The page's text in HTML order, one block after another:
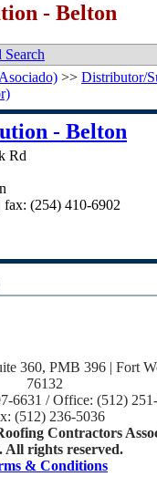
- Belton
Search
>> Distributor/
- Belton
Rd
fax: (254) 410-6902
360, PMB 396 | Fort
76132
6631 / Office: (512)
(512) 236-5036
Contractors
All rights reserved.
& Conditions